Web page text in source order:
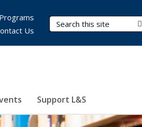
Search Terms
Support L&S
Us